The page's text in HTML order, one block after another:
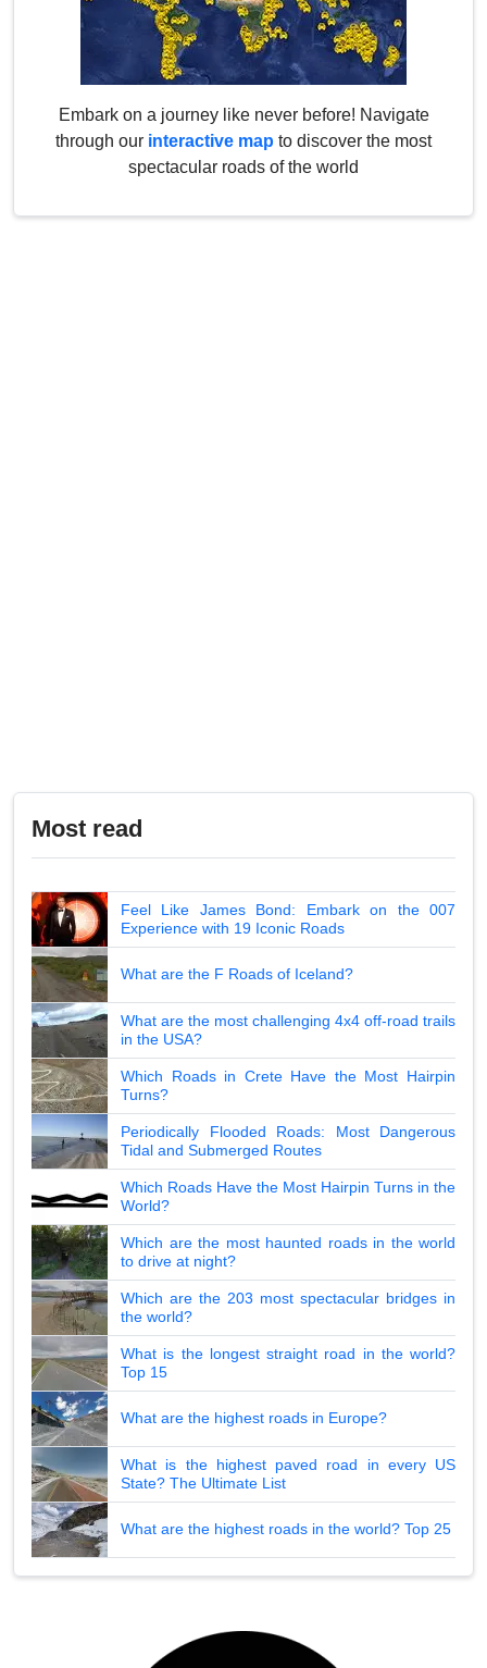
Embark on a journey like never before! Navigate
through our interactive map to discover the most
spectacular roads of the world
Most read
Feel Like James Bond: Embark on the 007
Experience with 19 Iconic Roads
What are the F Roads of Iceland?
What are the most challenging 4x4 off-road trails
in the USA?
Which Roads in Crete Have the Most Hairpin
Turns?
Periodically Flooded Roads: Most Dangerous
Tidal and Submerged Routes
Which Roads Have the Most Hairpin Turns in the
World?
Which are the most haunted roads in the world
to drive at night?
Which are the 203 most spectacular bridges in
the world?
What is the longest straight road in the world?
Top 15
What are the highest roads in Europe?
What is the highest paved road in every US
State? The Ultimate List
What are the highest roads in the world? Top 25